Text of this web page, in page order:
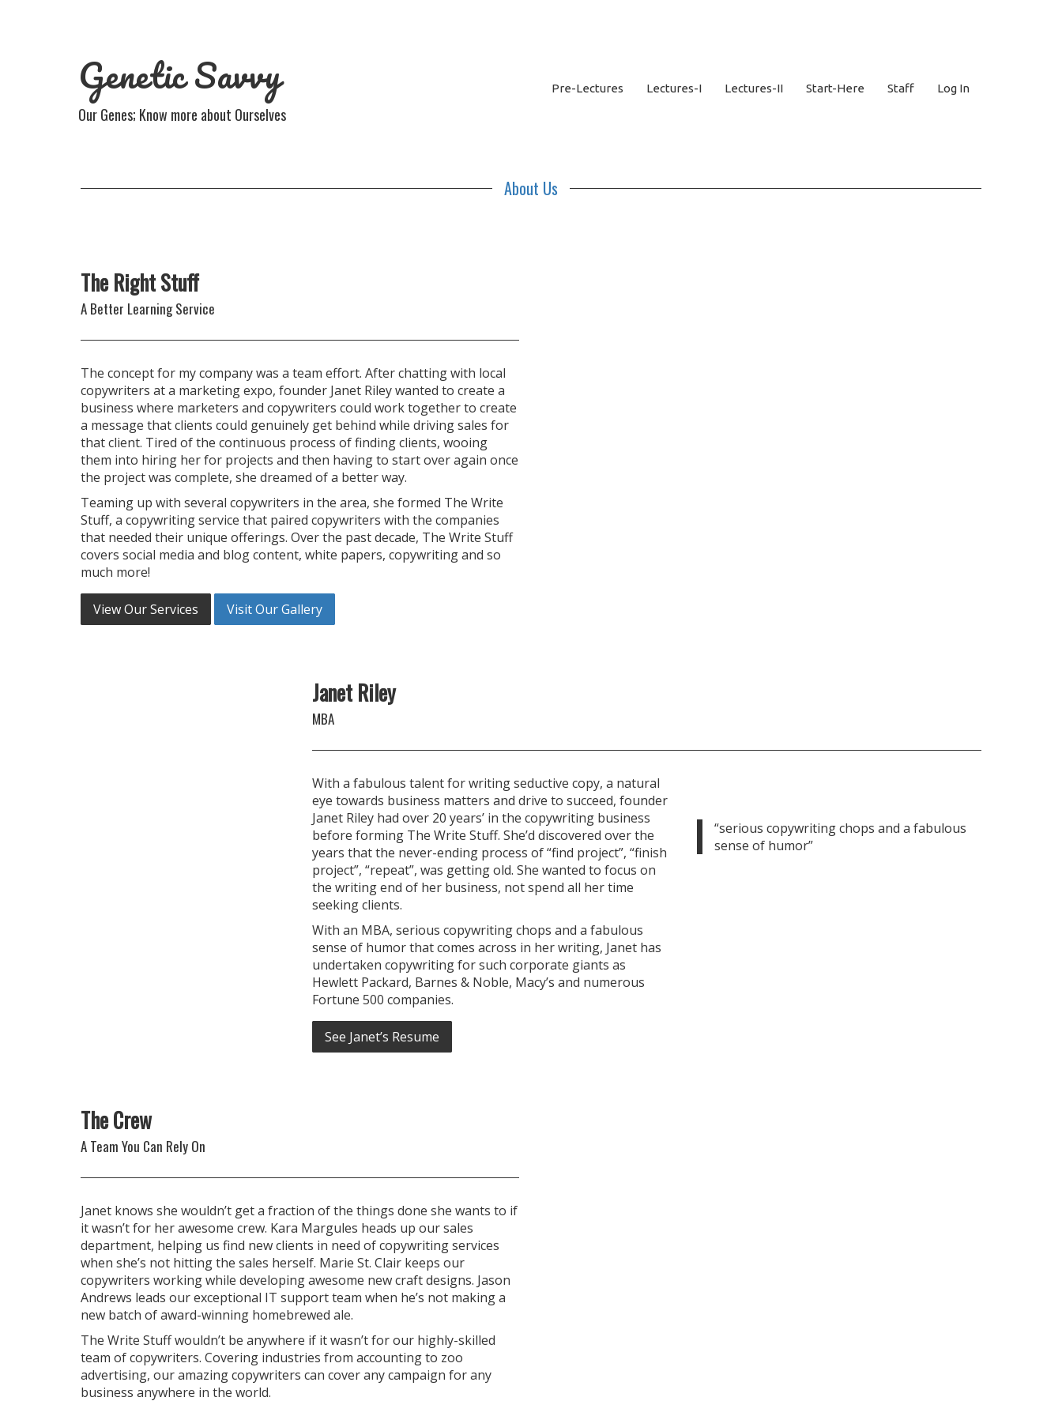
Genetic Savvy
Our Genes; Know more about Ourselves
Pre-Lectures Lectures-I Lectures-II Start-Here Staff Log In
About Us
The Right Stuff
A Better Learning Service
The concept for my company was a team effort. After chatting with local
copywriters at a marketing expo, founder Janet Riley wanted to create a
business where marketers and copywriters could work together to create
a message that clients could genuinely get behind while driving sales for
that client. Tired of the continuous process of finding clients, wooing
them into hiring her for projects and then having to start over again once
the project was complete, she dreamed of a better way.
Teaming up with several copywriters in the area, she formed The Write
Stuff, a copywriting service that paired copywriters with the companies
that needed their unique offerings. Over the past decade, The Write Stuff
covers social media and blog content, white papers, copywriting and so
much more!
View Our Services Visit Our Gallery
Janet Riley
MBA
With a fabulous talent for writing seductive copy, a natural
eye towards business matters and drive to succeed, founder
Janet Riley had over 20 years’ in the copywriting business
before forming The Write Stuff. She’d discovered over the
years that the never-ending process of “find project”, “finish
project”, “repeat”, was getting old. She wanted to focus on
the writing end of her business, not spend all her time
seeking clients.
With an MBA, serious copywriting chops and a fabulous
sense of humor that comes across in her writing, Janet has
undertaken copywriting for such corporate giants as
Hewlett Packard, Barnes & Noble, Macy’s and numerous
Fortune 500 companies.
See Janet’s Resume
“serious copywriting chops and a fabulous
sense of humor”
The Crew
A Team You Can Rely On
Janet knows she wouldn’t get a fraction of the things done she wants to if
it wasn’t for her awesome crew. Kara Margules heads up our sales
department, helping us find new clients in need of copywriting services
when she’s not hitting the sales herself. Marie St. Clair keeps our
copywriters working while developing awesome new craft designs. Jason
Andrews leads our exceptional IT support team when he’s not making a
new batch of award-winning homebrewed ale.
The Write Stuff wouldn’t be anywhere if it wasn’t for our highly-skilled
team of copywriters. Covering industries from accounting to zoo
advertising, our amazing copywriters can cover any campaign for any
business anywhere in the world.